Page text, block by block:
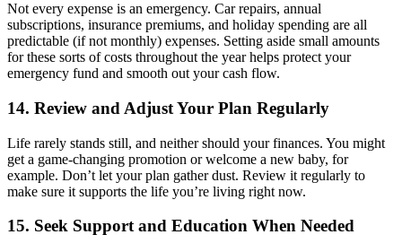
Not every expense is an emergency. Car repairs, annual
subscriptions, insurance premiums, and holiday spending are all
predictable (if not monthly) expenses. Setting aside small amounts
for these sorts of costs throughout the year helps protect your
emergency fund and smooth out your cash flow.
14. Review and Adjust Your Plan Regularly
Life rarely stands still, and neither should your finances. You might
get a game-changing promotion or welcome a new baby, for
example. Don’t let your plan gather dust. Review it regularly to
make sure it supports the life you’re living right now.
15. Seek Support and Education When Needed